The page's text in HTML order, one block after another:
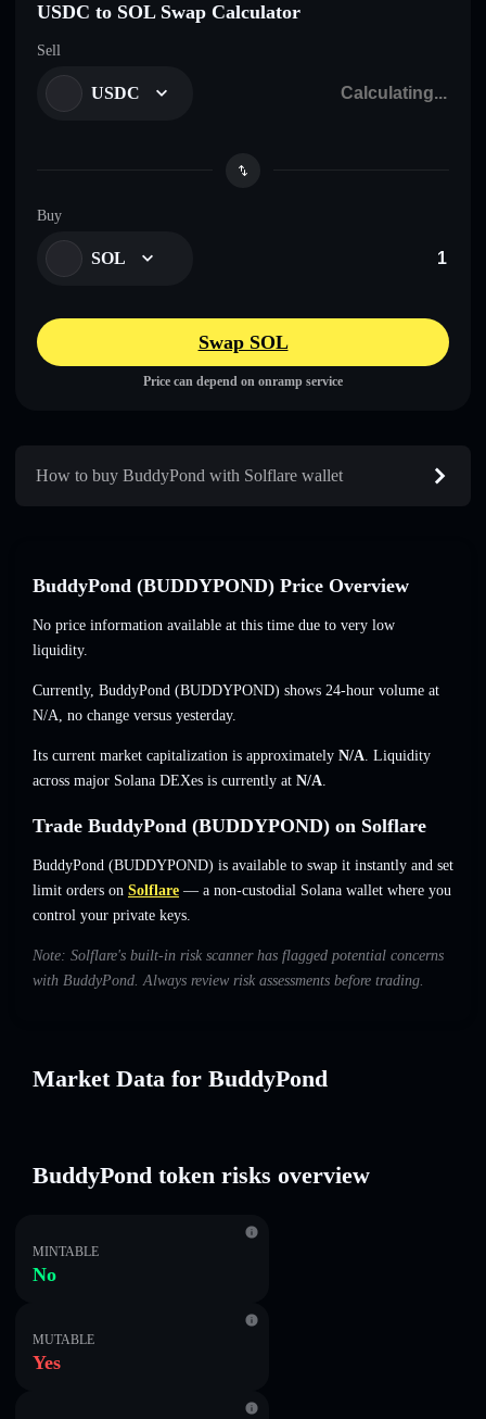
USDC to SOL Swap Calculator
Sell
USDC
Buy
SOL
Swap SOL
Price can depend on onramp service
How to buy BuddyPond with Solflare wallet
BuddyPond (BUDDYPOND) Price Overview
No price information available at this time due to very low
liquidity.
Currently, BuddyPond (BUDDYPOND) shows 24-hour volume at
N/A, no change versus yesterday.
Its current market capitalization is approximately N/A. Liquidity
across major Solana DEXes is currently at N/A.
Trade BuddyPond (BUDDYPOND) on Solflare
BuddyPond (BUDDYPOND) is available to swap it instantly and set
limit orders on Solflare — a non-custodial Solana wallet where you
control your private keys.
Note: Solflare's built-in risk scanner has flagged potential concerns
with BuddyPond. Always review risk assessments before trading.
Market Data for BuddyPond
BuddyPond token risks overview
MINTABLE
No
MUTABLE
Yes